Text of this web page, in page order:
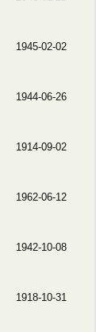
1945-02-02
1944-06-26
1914-09-02
1962-06-12
1942-10-08
1918-10-31